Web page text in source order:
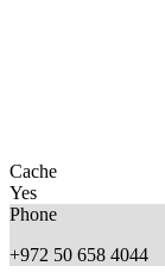
Cache
Yes
Phone
+972 50 658 4044